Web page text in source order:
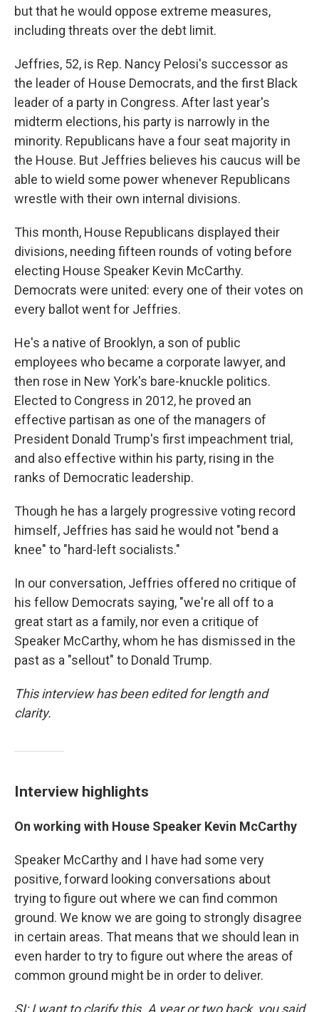
but that he would oppose extreme measures,
including threats over the debt limit.
Jeffries, 52, is Rep. Nancy Pelosi's successor as
the leader of House Democrats, and the first Black
leader of a party in Congress. After last year's
midterm elections, his party is narrowly in the
minority. Republicans have a four seat majority in
the House. But Jeffries believes his caucus will be
able to wield some power whenever Republicans
wrestle with their own internal divisions.
This month, House Republicans displayed their
divisions, needing fifteen rounds of voting before
electing House Speaker Kevin McCarthy.
Democrats were united: every one of their votes on
every ballot went for Jeffries.
He's a native of Brooklyn, a son of public
employees who became a corporate lawyer, and
then rose in New York's bare-knuckle politics.
Elected to Congress in 2012, he proved an
effective partisan as one of the managers of
President Donald Trump's first impeachment trial,
and also effective within his party, rising in the
ranks of Democratic leadership.
Though he has a largely progressive voting record
himself, Jeffries has said he would not "bend a
knee" to "hard-left socialists."
In our conversation, Jeffries offered no critique of
his fellow Democrats saying, "we're all off to a
great start as a family, nor even a critique of
Speaker McCarthy, whom he has dismissed in the
past as a "sellout" to Donald Trump.
This interview has been edited for length and
clarity.
Interview highlights
On working with House Speaker Kevin McCarthy
Speaker McCarthy and I have had some very
positive, forward looking conversations about
trying to figure out where we can find common
ground. We know we are going to strongly disagree
in certain areas. That means that we should lean in
even harder to try to figure out where the areas of
common ground might be in order to deliver.
SI: I want to clarify this. A year or two back, you said